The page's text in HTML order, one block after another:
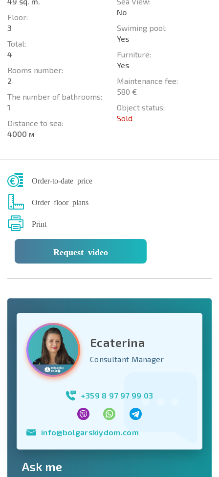
Floor:
3
Total:
4
Rooms number:
2
The number of bathrooms:
1
Distance to sea:
4000 м
No
Swiming pool:
Yes
Furniture:
Yes
Maintenance fee:
580 €
Object status:
Sold
Order-to-date price
Order floor plans
Print
Request video
Ecaterina
Consultant Manager
+359 8 97 97 99 03
info@bolgarskiydom.com
Ask me